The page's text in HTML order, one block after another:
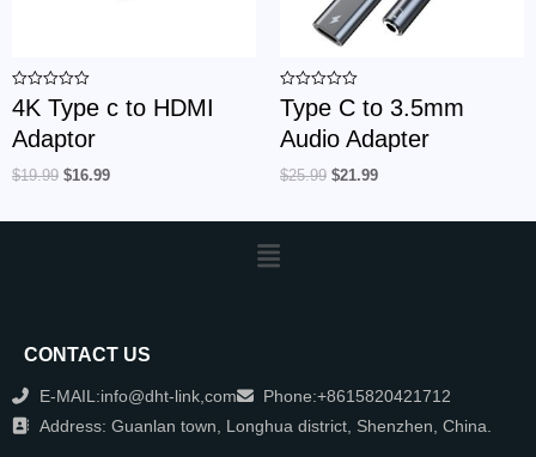
Rated
0
out
of
4K Type c to HDMI
Adaptor
$19.99 $16.99
Rated
0
out
of
Type C to 3.5mm
Audio Adapter
$25.99 $21.99
CONTACT US
E-MAIL:info@dht-link,com
Phone:+8615820421712
Address: Guanlan town, Longhua district, Shenzhen, China.